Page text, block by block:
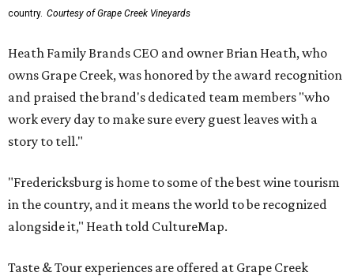
country. Courtesy of Grape Creek Vineyards
Heath Family Brands CEO and owner Brian Heath, who
owns Grape Creek, was honored by the award recognition
and praised the brand's dedicated team members "who
work every day to make sure every guest leaves with a
story to tell."
"Fredericksburg is home to some of the best wine tourism
in the country, and it means the world to be recognized
alongside it," Heath told CultureMap.
Taste & Tour experiences are offered at Grape Creek